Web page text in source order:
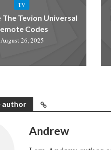
TV
Tevion Universal
Codes
August 26, 2025
author
Andrew